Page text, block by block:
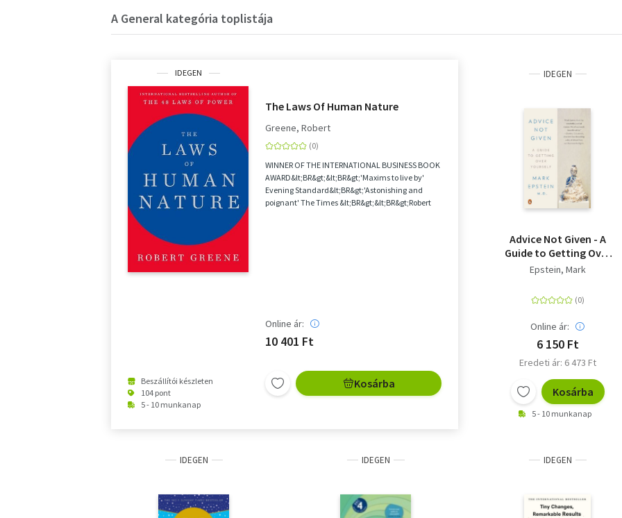
A General kategória toplistája
IDEGEN
Beszállítói készleten
104 pont
5 - 10 munkanap
The Laws Of Human Nature
Greene, Robert
WINNER OF THE INTERNATIONAL BUSINESS BOOK
AWARD&lt;BR&gt;&lt;BR&gt;'Maxims to live by'
Evening Standard&lt;BR&gt;'Astonishing and
poignant' The Times &lt;BR&gt;&lt;BR&gt;Robert
Online ár:
10 401 Ft
Kosárba
IDEGEN
Advice Not Given - A
Guide to Getting Over
Yourself
Epstein, Mark
Online ár:
6 150 Ft
Eredeti ár: 6 473 Ft
Kosárba
5 - 10 munkanap
IDEGEN IDEGEN IDEGEN